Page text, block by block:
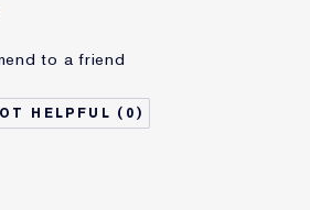
I'm an Estée E-List loyalty member
to a friend
0